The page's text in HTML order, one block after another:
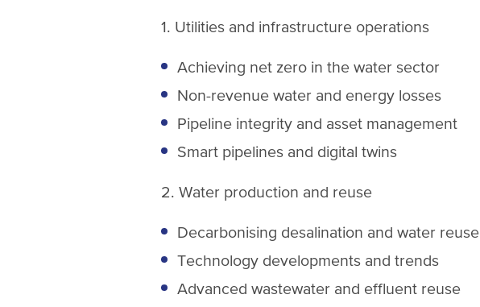
1. Utilities and infrastructure operations
Achieving net zero in the water sector
Non-revenue water and energy losses
Pipeline integrity and asset management
Smart pipelines and digital twins
2. Water production and reuse
Decarbonising desalination and water reuse
Technology developments and trends
Advanced wastewater and effluent reuse